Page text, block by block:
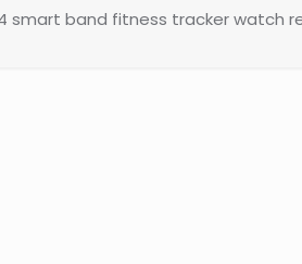
smart band fitness tracker watch